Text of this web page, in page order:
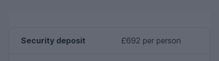
Security deposit £692 per person